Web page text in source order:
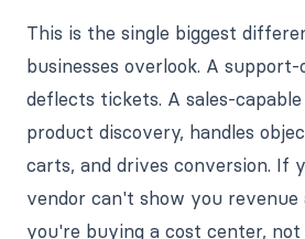
This is the single biggest
businesses overlook. A
deflects tickets. A sales-
product discovery, handles
carts, and drives conversion. If
vendor can't show you
you're buying a cost center,